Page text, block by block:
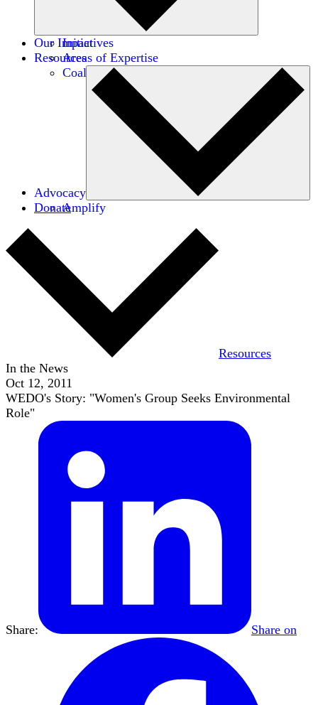
Initiatives
Areas of Expertise
Coalitions
Our Impact
Resources
Advocacy
Amplify
Donate
Resources
In the News
Oct 12, 2011
WEDO's Story: "Women's Group Seeks Environmental
Role"
Share: Share on